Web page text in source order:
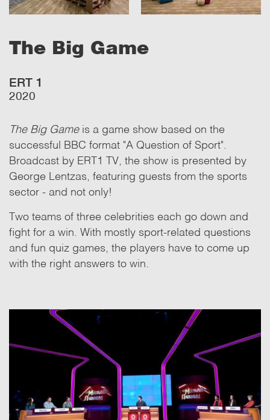
The Big Game
ERT 1
2020
The Big Gameis a game show based on the
successful BBC format "A Question of Sport".
Broadcast by ERT1 TV, the show is presented by
George Lentzas, featuring guests from the sports
sector - and not only!
Two teams of three celebrities each go down and
fight for a win. With mostly sport-related questions
and fun quiz games, the players have to come up
with the right answers to win.